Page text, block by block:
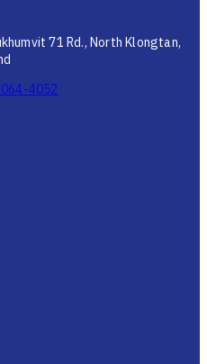
71 Rd., North Klongtan,
4052